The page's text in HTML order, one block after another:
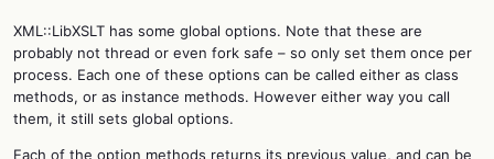
XML::LibXSLT has some global options. Note that these are
probably not thread or even fork safe – so only set them once per
process. Each one of these options can be called either as class
methods, or as instance methods. However either way you call
them, it still sets global options.
Each of the option methods returns its previous value, and can be